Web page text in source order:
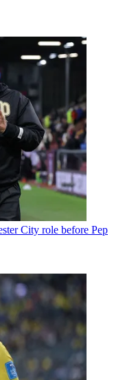
City role before Pep